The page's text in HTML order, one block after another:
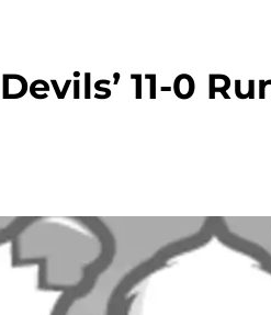
11-0